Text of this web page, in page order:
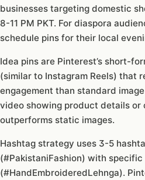
businesses targeting domestic
8-11 PM PKT. For diaspora
schedule pins for their local
Idea pins are Pinterest’s short-
(similar to Instagram Reels) that
engagement than standard
video showing product details or
outperforms static images.
Hashtag strategy uses 3-5
(#PakistaniFashion) with specific
(#HandEmbroideredLehnga).